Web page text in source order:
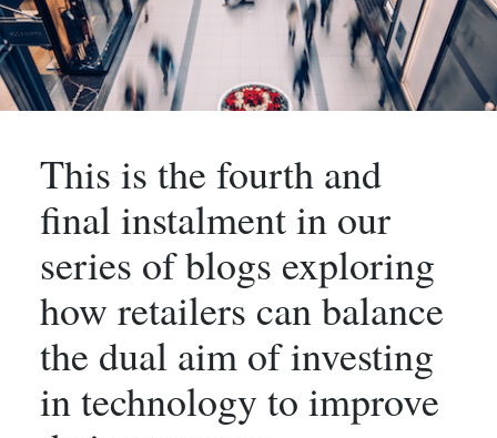
This is the fourth and
final instalment in our
series of blogs exploring
how retailers can balance
the dual aim of investing
in technology to improve